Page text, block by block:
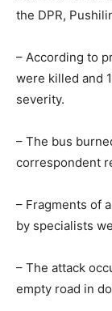
the DPR,
– According to
were killed and
severity.
– The bus
correspondent
– Fragments of
by specialists
– The attack
empty road in